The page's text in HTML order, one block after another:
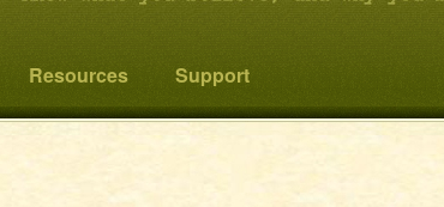
Resources Support